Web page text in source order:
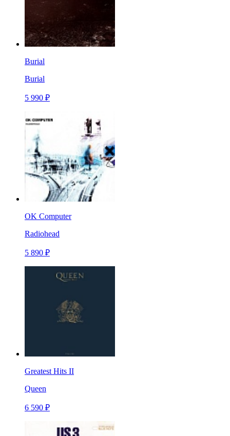
Burial
Burial
5 990 ₽
OK Computer
Radiohead
5 890 ₽
Greatest Hits II
Queen
6 590 ₽